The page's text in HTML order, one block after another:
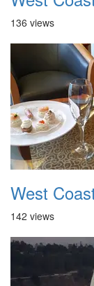
136 views
West
142 views